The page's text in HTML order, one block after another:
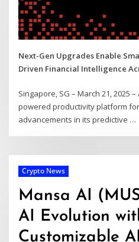
Next-Gen Upgrades Enable
Driven Financial Intelligence
Singapore, SG – March 21, 2025 –
powered productivity platform
advancements in its predictive …
Crypto News
Mansa AI
AI Evolution
Customizable